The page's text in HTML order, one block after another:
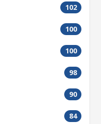
102
100
100
98
90
84